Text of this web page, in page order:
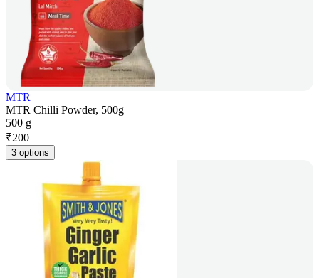
MTR
MTR Chilli Powder, 500g
500 g
₹200
3 options